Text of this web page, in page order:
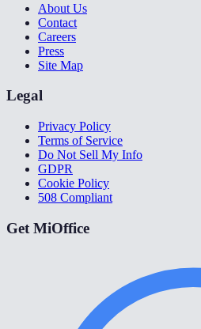
About Us
Contact
Careers
Press
Site Map
Legal
Privacy Policy
Terms of Service
Do Not Sell My Info
GDPR
Cookie Policy
508 Compliant
Get MiOffice